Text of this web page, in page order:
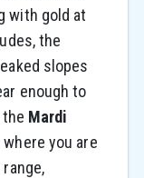
with gold at
the
slopes
enough to
Mardi
where you are